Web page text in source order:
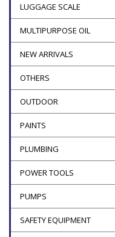
LUGGAGE SCALE
MULTIPURPOSE OIL
NEW ARRIVALS
OTHERS
OUTDOOR
PAINTS
PLUMBING
POWER TOOLS
PUMPS
SAFETY EQUIPMENT